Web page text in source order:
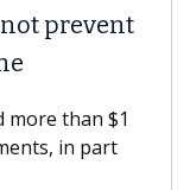
prevent
more than $1
in part